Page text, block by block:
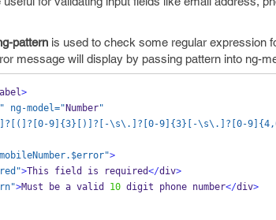
pattern is used to check some regular expression
message will display by passing pattern into ng-
>
ng-model=" Number"
9]{3}[)]?[-\s\.]?[0-9]{3}[-\s\.]?[0-
>
>This field is required</div>
>Must be a valid 10 digit phone number</div>